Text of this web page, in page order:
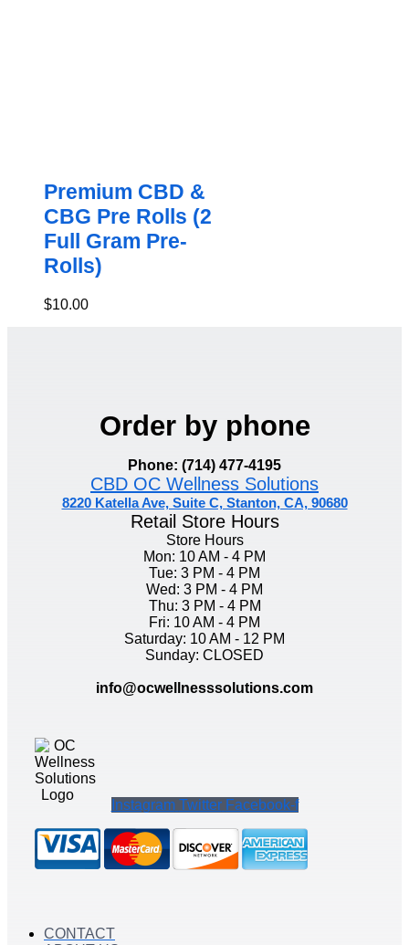
Premium CBD &
CBG Pre Rolls (2
Full Gram Pre-
Rolls)
$10.00
Order by phone
Phone: (714) 477-4195
CBD OC Wellness Solutions
8220 Katella Ave, Suite C, Stanton, CA, 90680
Retail Store Hours
Store Hours
Mon: 10 AM - 4 PM
Tue: 3 PM - 4 PM
Wed: 3 PM - 4 PM
Thu: 3 PM - 4 PM
Fri: 10 AM - 4 PM
Saturday: 10 AM - 12 PM
Sunday: CLOSED
info@ocwellnesssolutions.com
Instagram Twitter Facebook-f
CONTACT